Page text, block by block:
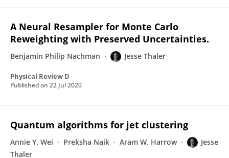
A Neural Resampler for Monte Carlo
Reweighting with Preserved Uncertainties.
Benjamin Philip Nachman Jesse Thaler
Physical Review D
Published on 22 Jul 2020
Quantum algorithms for jet clustering
Annie Y. Wei Preksha Naik Aram W. Harrow
Jesse
Thaler